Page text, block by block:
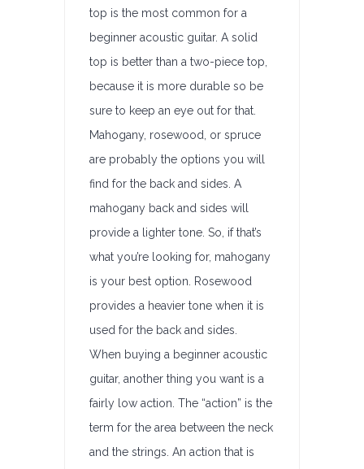
top is the most common for a
beginner acoustic guitar. A solid
top is better than a two-piece top,
because it is more durable so be
sure to keep an eye out for that.
Mahogany, rosewood, or spruce
are probably the options you will
find for the back and sides. A
mahogany back and sides will
provide a lighter tone. So, if that’s
what you’re looking for, mahogany
is your best option. Rosewood
provides a heavier tone when it is
used for the back and sides.
When buying a beginner acoustic
guitar, another thing you want is a
fairly low action. The “action” is the
term for the area between the neck
and the strings. An action that is